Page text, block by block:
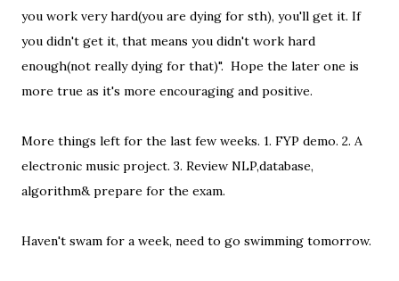
you work very hard(you are dying for sth), you'll get it. If
you didn't get it, that means you didn't work hard
enough(not really dying for that)". Hope the later one is
more true as it's more encouraging and positive.
More things left for the last few weeks. 1. FYP demo. 2. A
electronic music project. 3. Review NLP,database,
algorithm& prepare for the exam.
Haven't swam for a week, need to go swimming tomorrow.